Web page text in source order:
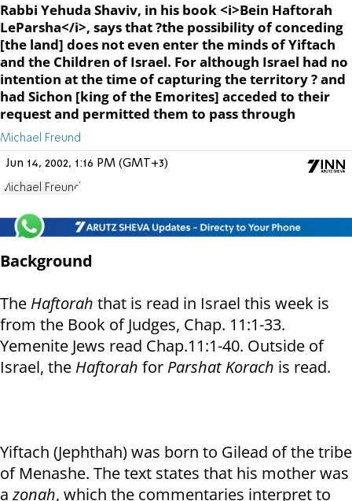
Rabbi Yehuda Shaviv, in his book <i>Bein Haftorah
LeParsha</i>, says that ?the possibility of conceding
[the land] does not even enter the minds of Yiftach
and the Children of Israel. For although Israel had no
intention at the time of capturing the territory ? and
had Sichon [king of the Emorites] acceded to their
request and permitted them to pass through
Michael Freund
Jun 14, 2002, 1:16 PM (GMT+3)
Michael Freund
Background
The Haftorah that is read in Israel this week is
from the Book of Judges, Chap. 11:1-33.
Yemenite Jews read Chap.11:1-40. Outside of
Israel, the Haftorah for Parshat Korach is read.
Yiftach (Jephthah) was born to Gilead of the tribe
of Menashe. The text states that his mother was
azonah, which the commentaries interpret to